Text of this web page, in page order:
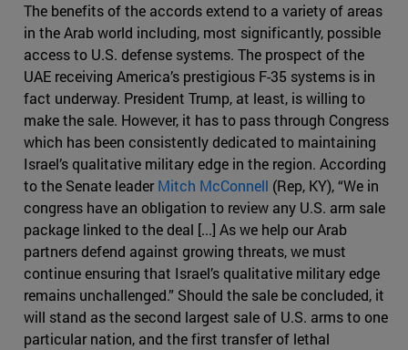
The benefits of the accords extend to a variety of areas
in the Arab world including, most significantly, possible
access to U.S. defense systems. The prospect of the
UAE receiving America’s prestigious F-35 systems is in
fact underway. President Trump, at least, is willing to
make the sale. However, it has to pass through Congress
which has been consistently dedicated to maintaining
Israel’s qualitative military edge in the region. According
to the Senate leaderMitch McConnell (Rep, KY), “We in
congress have an obligation to review any U.S. arm sale
package linked to the deal [...] As we help our Arab
partners defend against growing threats, we must
continue ensuring that Israel’s qualitative military edge
remains unchallenged.” Should the sale be concluded, it
will stand as the second largest sale of U.S. arms to one
particular nation, and the first transfer of lethal